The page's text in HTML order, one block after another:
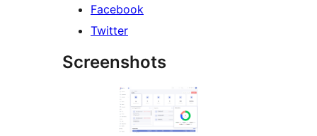
Facebook
Twitter
Screenshots